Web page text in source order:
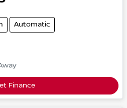
Automatic
Finance